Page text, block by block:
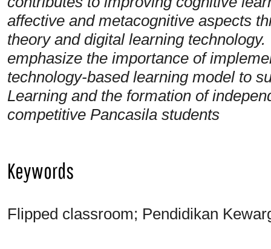
affective and metacognitive aspects
theory and digital learning
emphasize the importance of
technology-based learning model to
Learning and the formation of
competitive Pancasila students
Keywords
Flipped classroom; Pendidikan